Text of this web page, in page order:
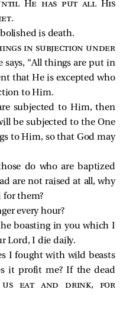
He has put all His
.
is death.
in subjection under
says, “All things are put in
that He is excepted who
to Him.
subjected to Him, then
be subjected to the One
to Him, so that God may
do who are baptized
are not raised at all, why
for them?
every hour?
boasting in you which I
Lord, I die daily.
I fought with wild beasts
it profit me? If the dead
eat and drink, for